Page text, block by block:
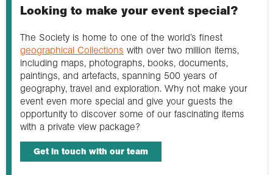
Looking to make your event special?
The Society is home to one of the world’s finest
geographical Collections with over two million items,
including maps, photographs, books, documents,
paintings, and artefacts, spanning 500 years of
geography, travel and exploration. Why not make your
event even more special and give your guests the
opportunity to discover some of our fascinating items
with a private view package?
Get in touch with our team